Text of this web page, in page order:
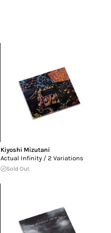
Kiyoshi Mizutani
Actual Infinity / 2 Variations
Sold Out